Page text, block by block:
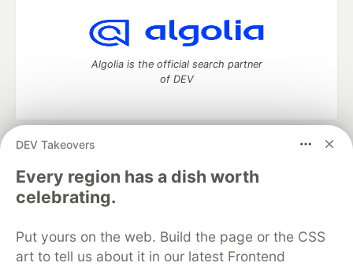
DEV Takeovers
Every region has a dish worth
celebrating.
Put yours on the web. Build the page or the CSS
art to tell us about it in our latest Frontend
Algolia is the official search partner
of DEV
DEV Community
development and manage your software career
Home
DEV Challenges DEV++
Videos
DEV Education Tracks
Free Postgres Database
DEV Shop
MLH
Code of Conduct
Privacy Policy
Terms of Use